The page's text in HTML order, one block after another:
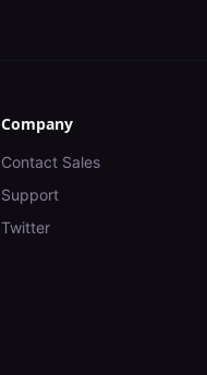
Company
Contact Sales
Support
Twitter